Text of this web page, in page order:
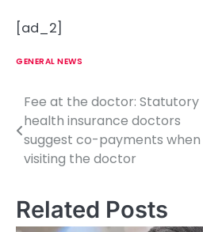
[ad_2]
GENERAL NEWS
P
o
s
n
Fee at the doctor: Statutory
health insurance doctors
suggest co-payments when
visiting the doctor
Related Posts